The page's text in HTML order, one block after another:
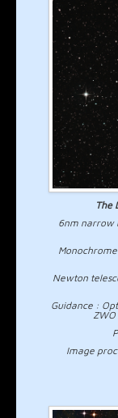
The
6nm narrow
Newton
Guidance :
Image